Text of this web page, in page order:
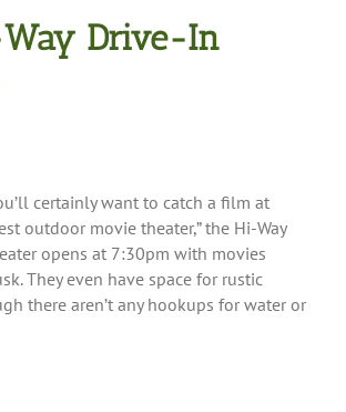
Drive-In
certainly want to catch a film at
outdoor movie theater,” the Hi-Way
opens at 7:30pm with movies
They even have space for rustic
there aren’t any hookups for water or